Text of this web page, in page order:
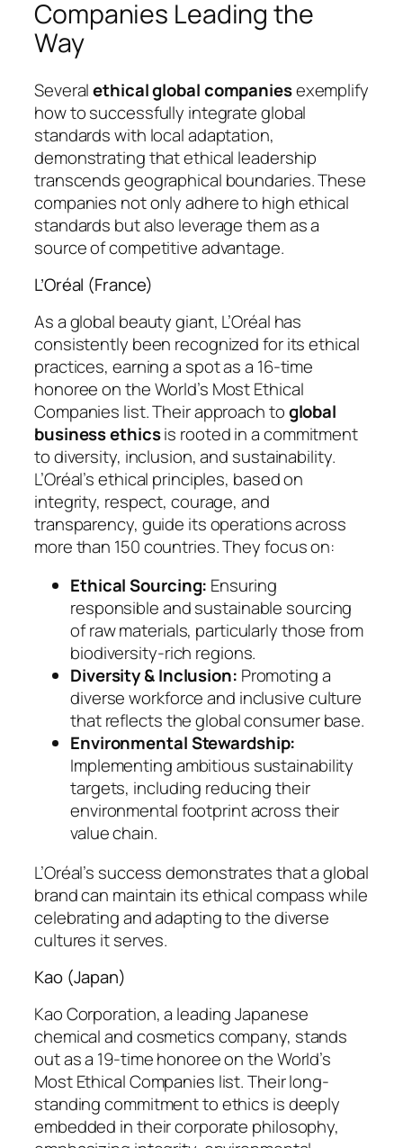
Companies Leading the
Way
Severalethical global companiesexemplify
how to successfully integrate global
standards with local adaptation,
demonstrating that ethical leadership
transcends geographical boundaries. These
companies not only adhere to high ethical
standards but also leverage them as a
source of competitive advantage.
L’Oréal (France)
As a global beauty giant, L’Oréal has
consistently been recognized for its ethical
practices, earning a spot as a 16-time
honoree on the World’s Most Ethical
Companies list. Their approach toglobal
business ethicsis rooted in a commitment
to diversity, inclusion, and sustainability.
L’Oréal’s ethical principles, based on
integrity, respect, courage, and
transparency, guide its operations across
more than 150 countries. They focus on:
Ethical Sourcing: Ensuring
responsible and sustainable sourcing
of raw materials, particularly those from
biodiversity-rich regions.
Diversity & Inclusion: Promoting a
diverse workforce and inclusive culture
that reflects the global consumer base.
Environmental Stewardship:
Implementing ambitious sustainability
targets, including reducing their
environmental footprint across their
value chain.
L’Oréal’s success demonstrates that a global
brand can maintain its ethical compass while
celebrating and adapting to the diverse
cultures it serves.
Kao (Japan)
Kao Corporation, a leading Japanese
chemical and cosmetics company, stands
out as a 19-time honoree on the World’s
Most Ethical Companies list. Their long-
standing commitment to ethics is deeply
embedded in their corporate philosophy,